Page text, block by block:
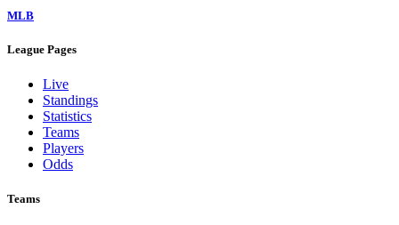
MLB
League Pages
Live
Standings
Statistics
Teams
Players
Odds
Teams